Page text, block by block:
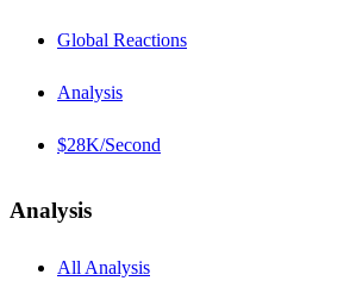
Global Reactions
Analysis
$28K/Second
Analysis
All Analysis